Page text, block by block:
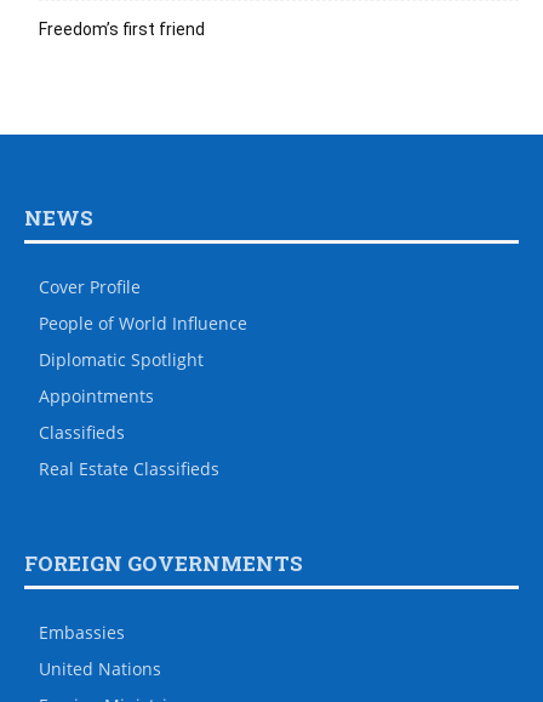
Freedom’s first friend
NEWS
Cover Profile
People of World Influence
Diplomatic Spotlight
Appointments
Classifieds
Real Estate Classifieds
FOREIGN GOVERNMENTS
Embassies
United Nations